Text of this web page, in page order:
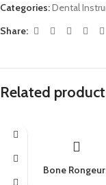
Categories:Dental
Share:
Related
Bone